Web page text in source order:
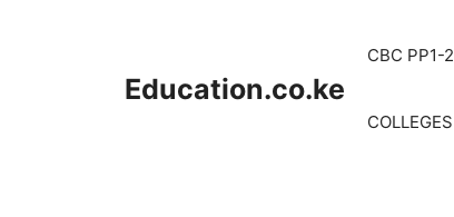
Education.co.ke
CBC PP1-2
COLLEGES